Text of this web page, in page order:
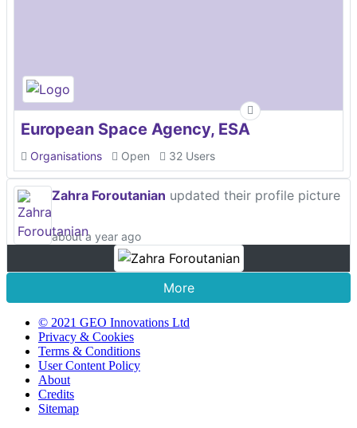
European Space Agency, ESA
Organisations Open 32 Users
Zahra Foroutanian updated their profile picture
about a year ago
More
© 2021 GEO Innovations Ltd
Privacy & Cookies
Terms & Conditions
User Content Policy
About
Credits
Sitemap